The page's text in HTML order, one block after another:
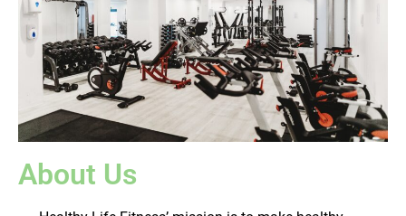
About Us